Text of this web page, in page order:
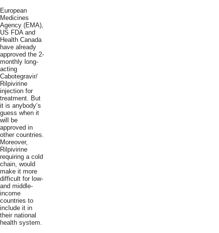
European
Medicines
Agency (EMA),
US FDA and
Health Canada
have already
approved the 2-
monthly long-
acting
Cabotegravir/
Rilpivirine
injection for
treatment. But
it is anybody’s
guess when it
will be
approved in
other countries.
Moreover,
Rilpivirine
requiring a cold
chain, would
make it more
difficult for low-
and middle-
income
countries to
include it in
their national
health system.